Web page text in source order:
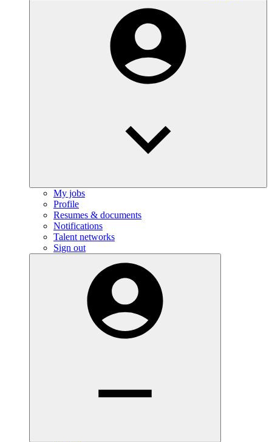
My jobs
Profile
Resumes & documents
Notifications
Talent networks
Sign out